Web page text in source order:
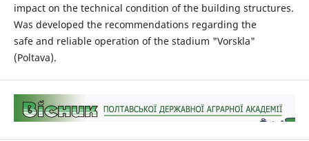
impact on the technical condition of the building structures.
Was developed the recommendations regarding the
safe and reliable operation of the stadium "Vorskla"
(Poltava).